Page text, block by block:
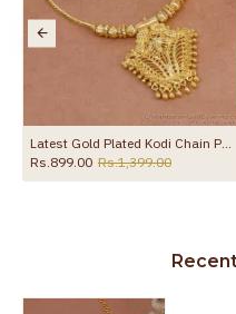
Latest Gold Plated Kodi Chain Pendant Necklace Bollywood Fashion NCKN4423
Rs.899.00 Rs.1,399.00